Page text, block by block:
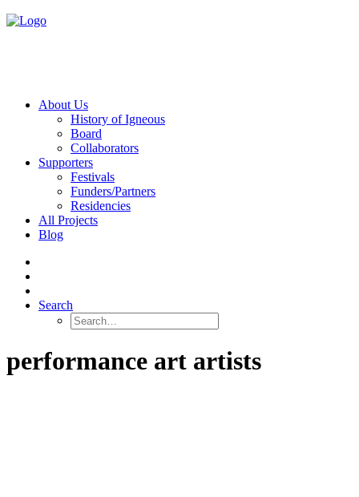
About Us
History of Igneous
Board
Collaborators
Supporters
Festivals
Funders/Partners
Residencies
All Projects
Blog
Search
performance art artists